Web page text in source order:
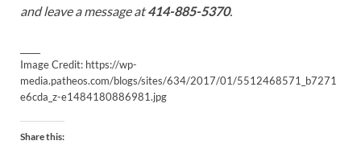
and leave a message at414-885-5370.
Image Credit: https://wp-
media.patheos.com/blogs/sites/634/2017/01/5512468571_b7271
e6cda_z-e1484180886981.jpg
Share this: